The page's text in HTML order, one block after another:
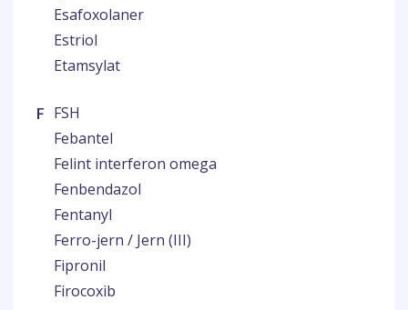
Esafoxolaner
Estriol
Etamsylat
F FSH
Febantel
Felint interferon omega
Fenbendazol
Fentanyl
Ferro-jern / Jern (III)
Fipronil
Firocoxib